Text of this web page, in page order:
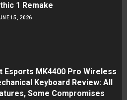
1 Remake
15, 2026
Esports MK4400 Pro Wireless
Keyboard Review: All
Some Compromises